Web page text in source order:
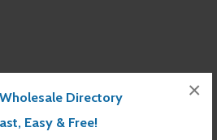
Directory
Easy & Free!
×